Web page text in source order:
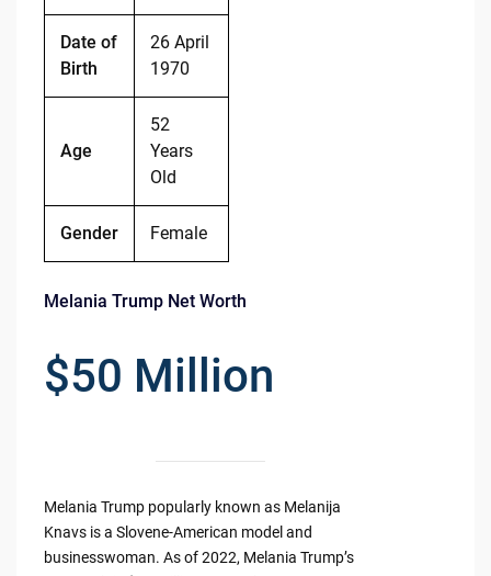
Date of
Birth
26 April
1970
Age
52
Years
Old
Gender Female
Melania Trump Net Worth
$50 Million
Melania Trump popularly known as Melanija
Knavs is a Slovene-American model and
businesswoman. As of 2022, Melania Trump’s